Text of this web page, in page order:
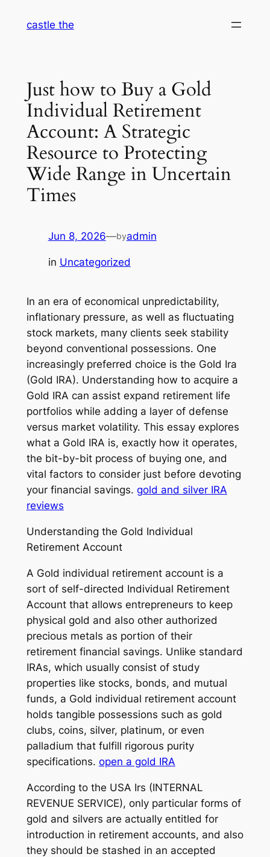
castle the
Just how to Buy a Gold
Individual Retirement
Account: A Strategic
Resource to Protecting
Wide Range in Uncertain
Times
Jun 8, 2026—byadmin
in Uncategorized
In an era of economical unpredictability,
inflationary pressure, as well as fluctuating
stock markets, many clients seek stability
beyond conventional possessions. One
increasingly preferred choice is the Gold Ira
(Gold IRA). Understanding how to acquire a
Gold IRA can assist expand retirement life
portfolios while adding a layer of defense
versus market volatility. This essay explores
what a Gold IRA is, exactly how it operates,
the bit-by-bit process of buying one, and
vital factors to consider just before devoting
your financial savings. gold and silver IRA
reviews
Understanding the Gold Individual
Retirement Account
A Gold individual retirement account is a
sort of self-directed Individual Retirement
Account that allows entrepreneurs to keep
physical gold and also other authorized
precious metals as portion of their
retirement financial savings. Unlike standard
IRAs, which usually consist of study
properties like stocks, bonds, and mutual
funds, a Gold individual retirement account
holds tangible possessions such as gold
clubs, coins, silver, platinum, or even
palladium that fulfill rigorous purity
specifications. open a gold IRA
According to the USA Irs (INTERNAL
REVENUE SERVICE), only particular forms of
gold and silvers are actually entitled for
introduction in retirement accounts, and also
they should be stashed in an accepted